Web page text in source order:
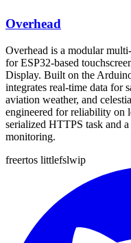
Overhead
Overhead is a modular
for ESP32-based
Display. Built on the
integrates real-time data for
aviation weather, and
engineered for reliability on
serialized HTTPS task and
monitoring.
freertos littlefslwip